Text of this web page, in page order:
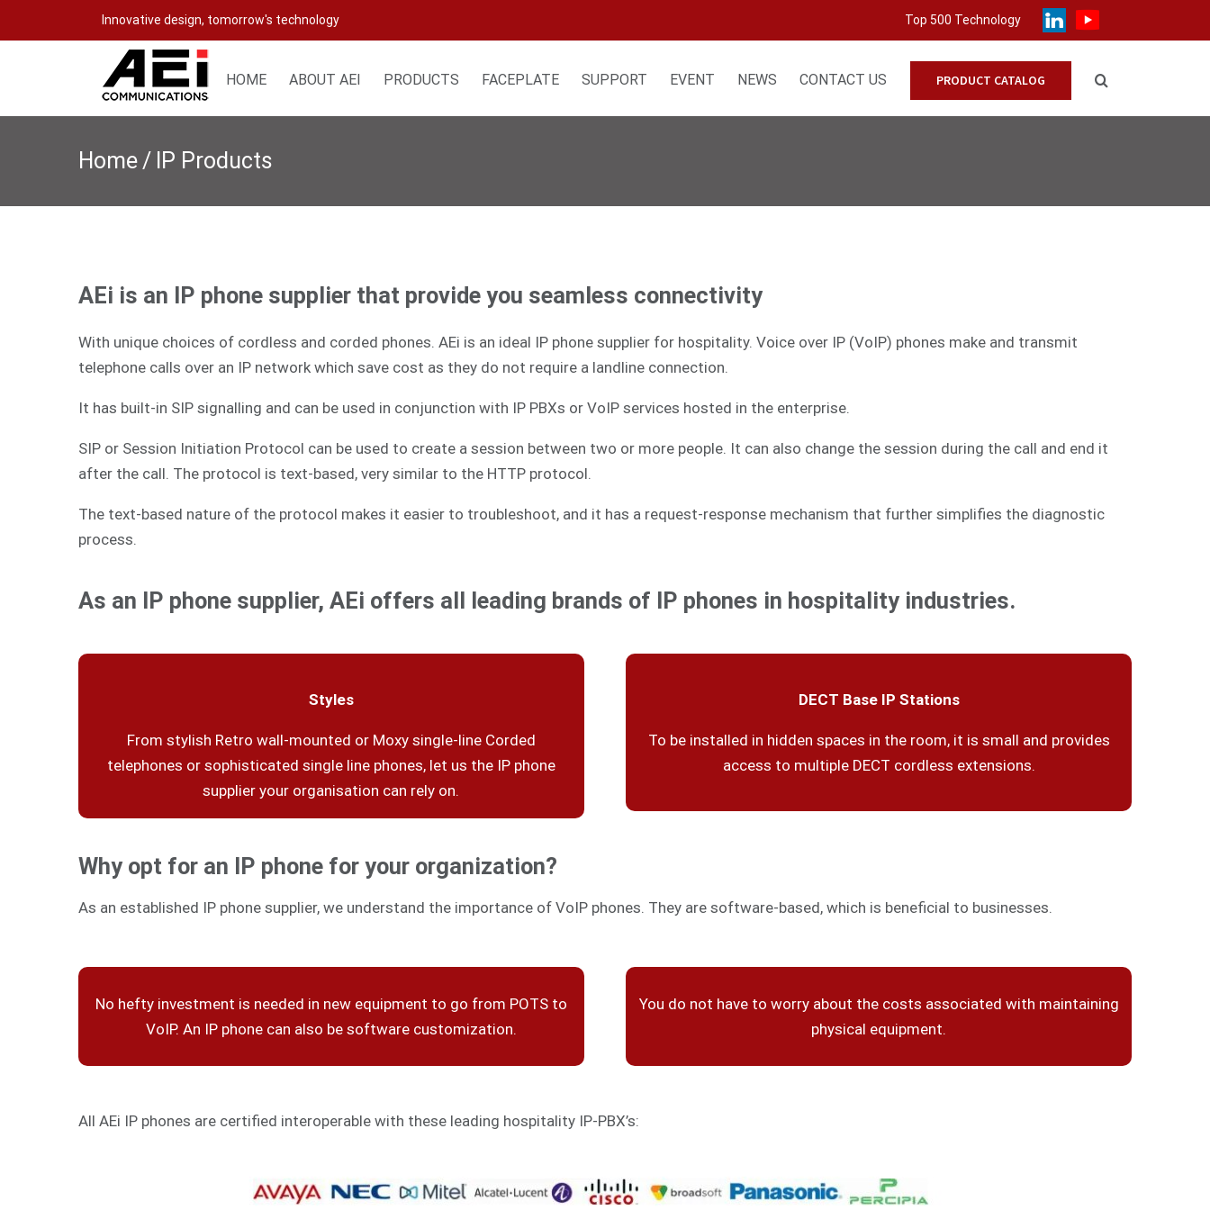
to
Innovative design, tomorrow's technology Top 500 Technology
HOME ABOUT AEI PRODUCTS FACEPLATE SUPPORT EVENT NEWS CONTACT US PRODUCT CATALOG
Home/ IP Products
AEi is an IP phone supplier that provide you seamless connectivity
With unique choices of cordless and corded phones. AEi is an ideal IP phone supplier for hospitality. Voice over IP (VoIP) phones make and transmit
telephone calls over an IP network which save cost as they do not require a landline connection.
It has built-in SIP signalling and can be used in conjunction with IP PBXs or VoIP services hosted in the enterprise.
SIP or Session Initiation Protocol can be used to create a session between two or more people. It can also change the session during the call and end it
after the call. The protocol is text-based, very similar to the HTTP protocol.
The text-based nature of the protocol makes it easier to troubleshoot, and it has a request-response mechanism that further simplifies the diagnostic
process.
As an IP phone supplier, AEi offers all leading brands of IP phones in hospitality industries.
Styles
From stylish Retro wall-mounted or Moxy single-line Corded
telephones or sophisticated single line phones, let us the IP phone
supplier your organisation can rely on.
DECT Base IP Stations
To be installed in hidden spaces in the room, it is small and provides
access to multiple DECT cordless extensions.
Why opt for an IP phone for your organization?
As an established IP phone supplier, we understand the importance of VoIP phones. They are software-based, which is beneficial to businesses.
No hefty investment is needed in new equipment to go from POTS to
VoIP. An IP phone can also be software customization.
You do not have to worry about the costs associated with maintaining
physical equipment.
All AEi IP phones are certified interoperable with these leading hospitality IP-PBX’s: